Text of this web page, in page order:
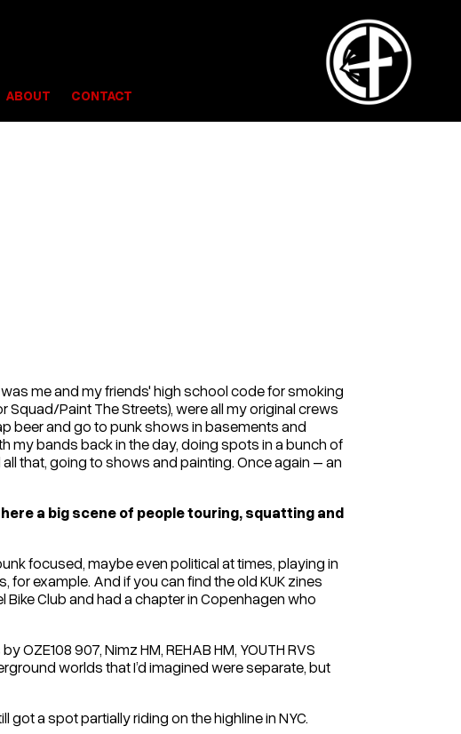
ABOUT CONTACT
me and my friends' high school code for smoking
Squad/Paint The Streets), were all my original crews
beer and go to punk shows in basements and
my bands back in the day, doing spots in a bunch of
that, going to shows and painting. Once again – an
a big scene of people touring, squatting and
focused, maybe even political at times, playing in
for example. And if you can find the old KUK zines
Bike Club and had a chapter in Copenhagen who
907, Nimz HM, REHAB HM, YOUTH RVS
worlds that I’d imagined were separate, but
got a spot partially riding on the highline in NYC.